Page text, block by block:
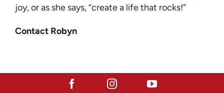
joy, or as she says, “create a life that rocks!”
Contact Robyn